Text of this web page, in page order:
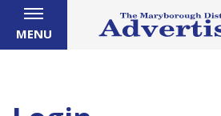
MENU